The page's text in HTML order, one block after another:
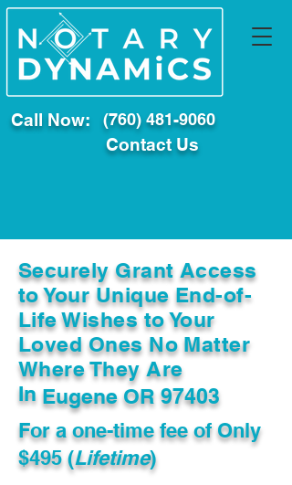
Call Now: (760) 481-9060
Contact Us
Securely Grant Access
to Your Unique End-of-
Life Wishes to Your
Loved Ones No Matter
Where They Are
InEugene OR 97403
For a one-time fee ofOnly
$495 (Lifetime)